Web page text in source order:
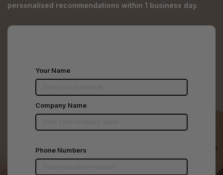
personalised recommendations within 1 business day.
Your Name
Company Name
Phone Numbers